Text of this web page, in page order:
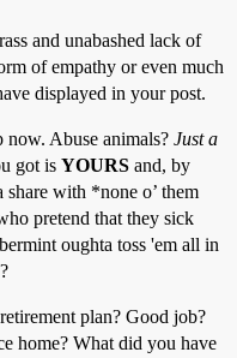
and unabashed lack of
of empathy or even much
displayed in your post.
now. Abuse animals? Just a
got is YOURS and, by
share with *none o’ them
pretend that they sick
oughta toss 'em all in
plan? Good job?
home? What did you have